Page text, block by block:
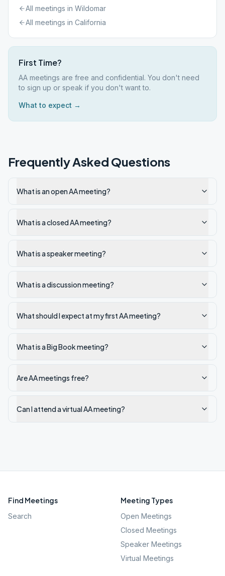
All meetings in Wildomar
All meetings in California
First Time?
AA meetings are free and confidential. You don't need
to sign up or speak if you don't want to.
What to expect →
Frequently Asked Questions
What is an open AA meeting?
What is a closed AA meeting?
What is a speaker meeting?
What is a discussion meeting?
What should I expect at my first AA meeting?
What is a Big Book meeting?
Are AA meetings free?
Can I attend a virtual AA meeting?
Find Meetings
Search
Meeting Types
Open Meetings
Closed Meetings
Speaker Meetings
Virtual Meetings